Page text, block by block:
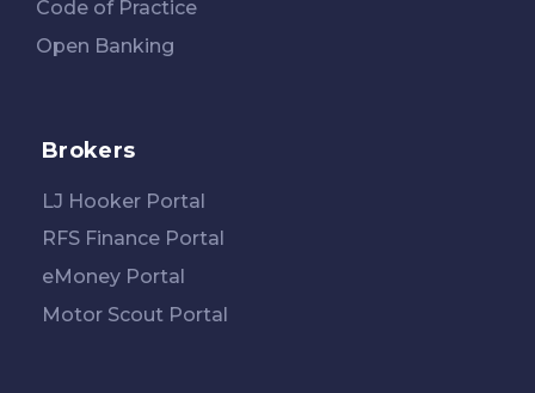
Code of Practice
Open Banking
Brokers
LJ Hooker Portal
RFS Finance Portal
eMoney Portal
Motor Scout Portal